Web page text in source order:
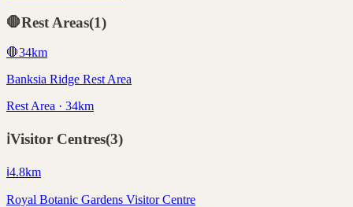
🛑Rest Areas(1)
🛑34km
Banksia Ridge Rest Area
Rest Area · 34km
ℹ️Visitor Centres(3)
ℹ️4.8km
Royal Botanic Gardens Visitor Centre